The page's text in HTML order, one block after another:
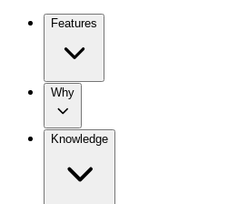
Features
Why
Knowledge